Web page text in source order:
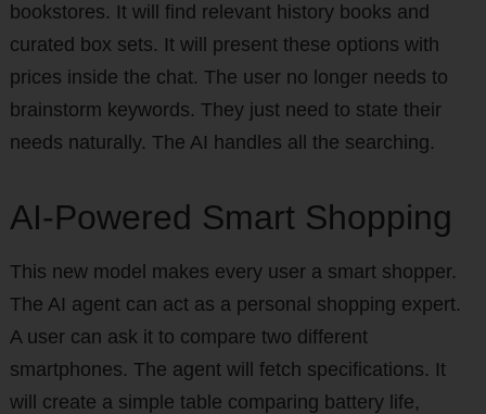
bookstores. It will find relevant history books and
curated box sets. It will present these options with
prices inside the chat. The user no longer needs to
brainstorm keywords. They just need to state their
needs naturally. The AI handles all the searching.
AI-Powered Smart Shopping
This new model makes every user a smart shopper.
The AI agent can act as a personal shopping expert.
A user can ask it to compare two different
smartphones. The agent will fetch specifications. It
will create a simple table comparing battery life,